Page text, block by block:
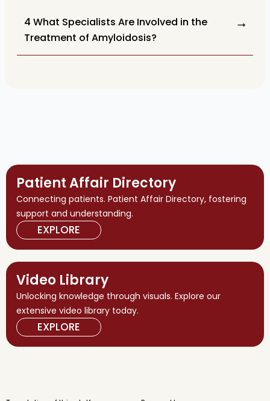
4 What Specialists Are Involved in the
Treatment of Amyloidosis?
Patient Affair Directory
Connecting patients. Patient Affair Directory, fostering
support and understanding.
EXPLORE
Video Library
Unlocking knowledge through visuals. Explore our
extensive video library today.
EXPLORE